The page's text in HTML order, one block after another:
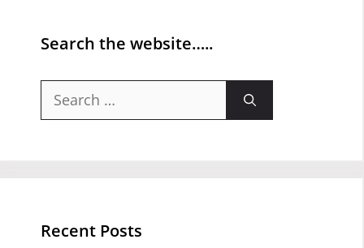
Search the website…..
Search
Recent Posts